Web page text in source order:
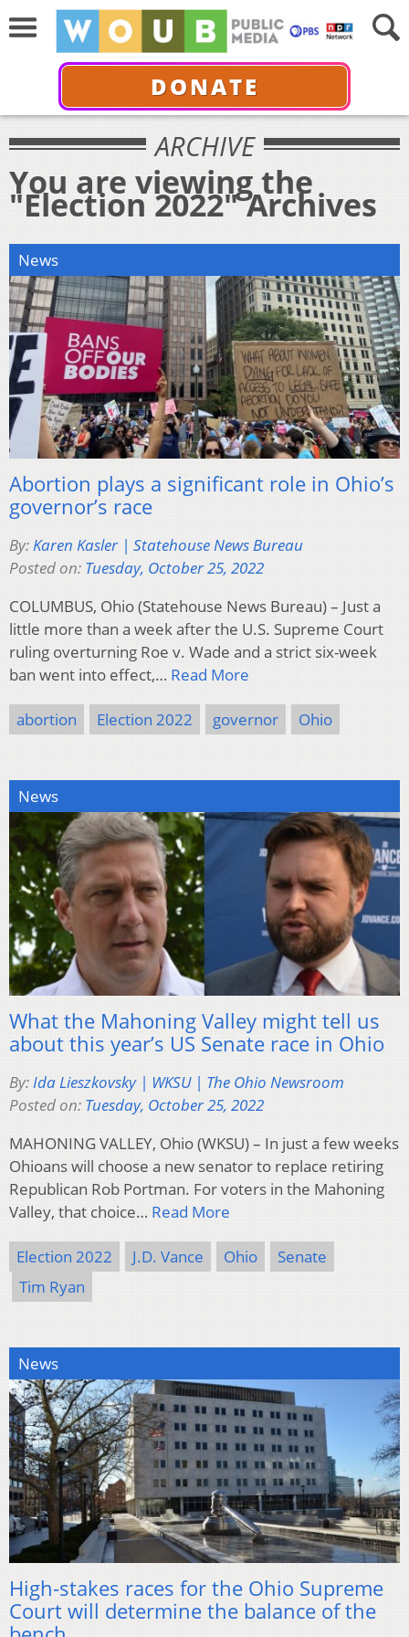
DONATE
ARCHIVE
You are viewing the
"Election 2022" Archives
News
Abortion plays a significant role in Ohio’s
governor’s race
By:Karen Kasler | Statehouse News Bureau
Posted on: Tuesday, October 25, 2022
COLUMBUS, Ohio (Statehouse News Bureau) – Just a
little more than a week after the U.S. Supreme Court
ruling overturning Roe v. Wade and a strict six-week
ban went into effect,… Read More
abortion Election 2022 governor Ohio
News
What the Mahoning Valley might tell us
about this year’s US Senate race in Ohio
By:Ida Lieszkovsky | WKSU | The Ohio Newsroom
Posted on: Tuesday, October 25, 2022
MAHONING VALLEY, Ohio (WKSU) – In just a few weeks
Ohioans will choose a new senator to replace retiring
Republican Rob Portman. For voters in the Mahoning
Valley, that choice… Read More
Election 2022 J.D. Vance Ohio
Senate
Tim Ryan
News
High-stakes races for the Ohio Supreme
Court will determine the balance of the